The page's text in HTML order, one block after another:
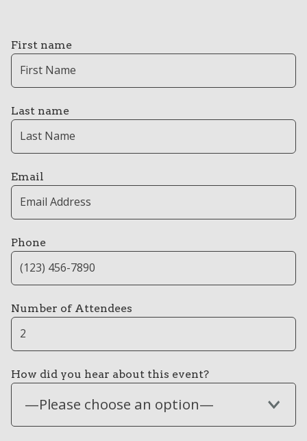
First name
Last name
Email
Phone
Number of Attendees
How did you hear about this event?
—Please choose an option—